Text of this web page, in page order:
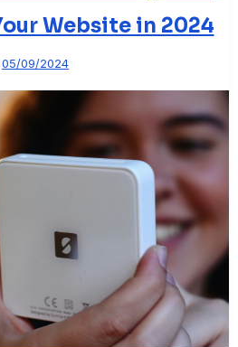
Website in 2024
05/09/2024